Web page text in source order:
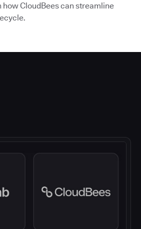
how CloudBees can streamline